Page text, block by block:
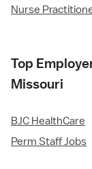
Nurse
Top
Missouri
BJC HealthCare
Perm Staff Jobs